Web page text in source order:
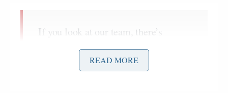
If you look at our team, there’s
grew up we had no money. I worked
my butt off. I cleaned stalls. People
READ MORE